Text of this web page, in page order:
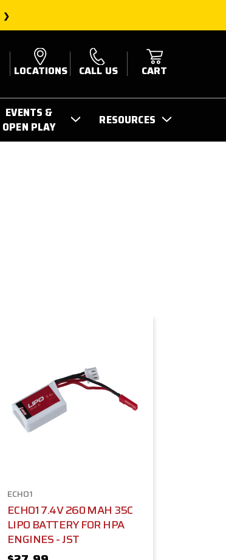
LOCATIONS CALL US CART
EVENTS &
OPEN PLAY
RESOURCES
ECHO1
ECHO1 7.4V 260 MAH 35C
LIPO BATTERY FOR HPA
ENGINES - JST